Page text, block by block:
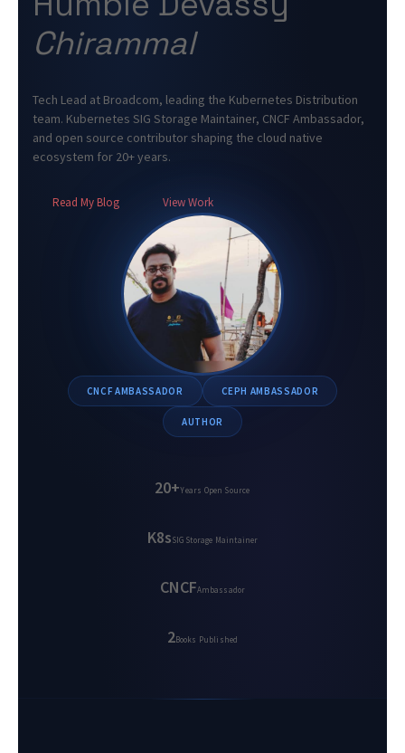
Chirammal
Tech Lead at Broadcom, leading the Kubernetes Distribution
team. Kubernetes SIG Storage Maintainer, CNCF Ambassador,
and open source contributor shaping the cloud native
ecosystem for 20+ years.
Read My Blog View Work
CNCF AMBASSADOR CEPH AMBASSADOR
AUTHOR
20+Years Open Source
K8sSIG Storage Maintainer
CNCFAmbassador
2Books Published